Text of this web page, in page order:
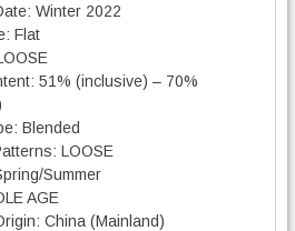
Winter 2022
Flat
51% (inclusive) – 70%
Blended
LOOSE
Summer
AGE
China (Mainland)